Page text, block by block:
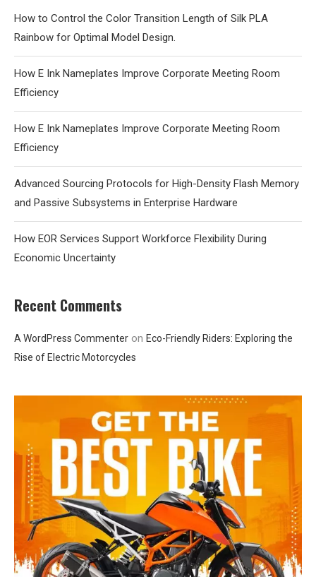
How to Control the Color Transition Length of Silk PLA
Rainbow for Optimal Model Design.
How E Ink Nameplates Improve Corporate Meeting Room
Efficiency
How E Ink Nameplates Improve Corporate Meeting Room
Efficiency
Advanced Sourcing Protocols for High-Density Flash Memory
and Passive Subsystems in Enterprise Hardware
How EOR Services Support Workforce Flexibility During
Economic Uncertainty
Recent Comments
A WordPress Commenter on Eco-Friendly Riders: Exploring the
Rise of Electric Motorcycles